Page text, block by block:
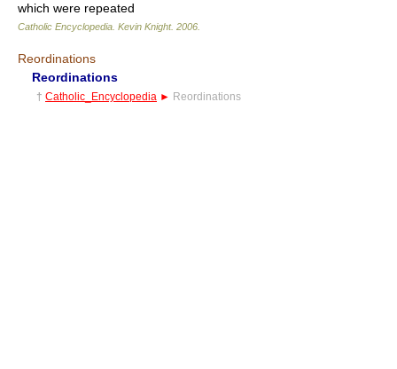
which were repeated
Catholic Encyclopedia Kevin Knight. 2006
Reordinations
Reordinations
† Catholic_Encyclopedia ► Reordinations